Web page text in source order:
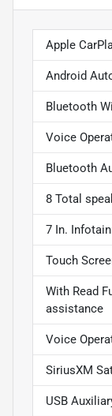
Apple
Android
Bluetooth
Voice
Bluetooth
8 Total
7 In.
Touch
With Read
assistance
Voice
SiriusXM
USB